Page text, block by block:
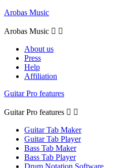
Arobas Music
Arobas Music  
About us
Press
Help
Affiliation
Guitar Pro features
Guitar Pro features  
Guitar Tab Maker
Guitar Tab Player
Bass Tab Maker
Bass Tab Player
Drum Notation Software